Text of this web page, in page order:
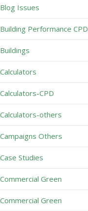
Blog Issues
Building Performance CPD
Buildings
Calculators
Calculators-CPD
Calculators-others
Campaigns Others
Case Studies
Commercial Green
Commercial Green